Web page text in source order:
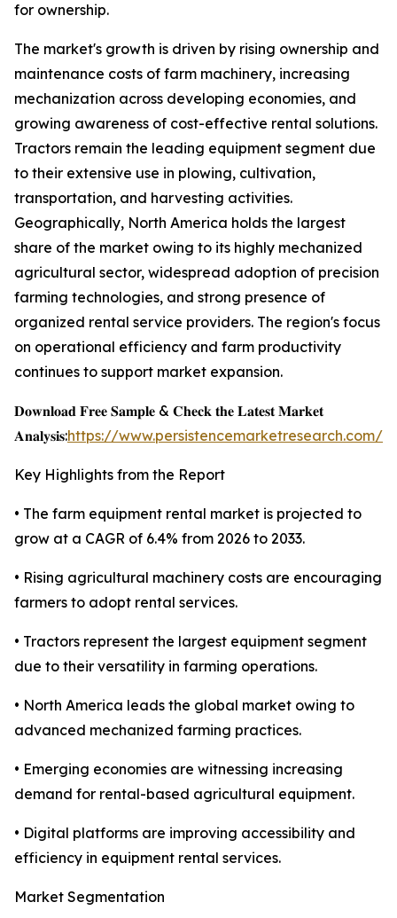
for ownership.
The market's growth is driven by rising ownership and
maintenance costs of farm machinery, increasing
mechanization across developing economies, and
growing awareness of cost-effective rental solutions.
Tractors remain the leading equipment segment due
to their extensive use in plowing, cultivation,
transportation, and harvesting activities.
Geographically, North America holds the largest
share of the market owing to its highly mechanized
agricultural sector, widespread adoption of precision
farming technologies, and strong presence of
organized rental service providers. The region's focus
on operational efficiency and farm productivity
continues to support market expansion.
𝐃𝐨𝐰𝐧𝐥𝐨𝐚𝐝 𝐅𝐫𝐞𝐞 𝐒𝐚𝐦𝐩𝐥𝐞 & 𝐂𝐡𝐞𝐜𝐤 𝐭𝐡𝐞 𝐋𝐚𝐭𝐞𝐬𝐭 𝐌𝐚𝐫𝐤𝐞𝐭
𝐀𝐧𝐚𝐥𝐲𝐬𝐢𝐬:https://www.persistencemarketresearch.com/
Key Highlights from the Report
• The farm equipment rental market is projected to
grow at a CAGR of 6.4% from 2026 to 2033.
• Rising agricultural machinery costs are encouraging
farmers to adopt rental services.
• Tractors represent the largest equipment segment
due to their versatility in farming operations.
• North America leads the global market owing to
advanced mechanized farming practices.
• Emerging economies are witnessing increasing
demand for rental-based agricultural equipment.
• Digital platforms are improving accessibility and
efficiency in equipment rental services.
Market Segmentation